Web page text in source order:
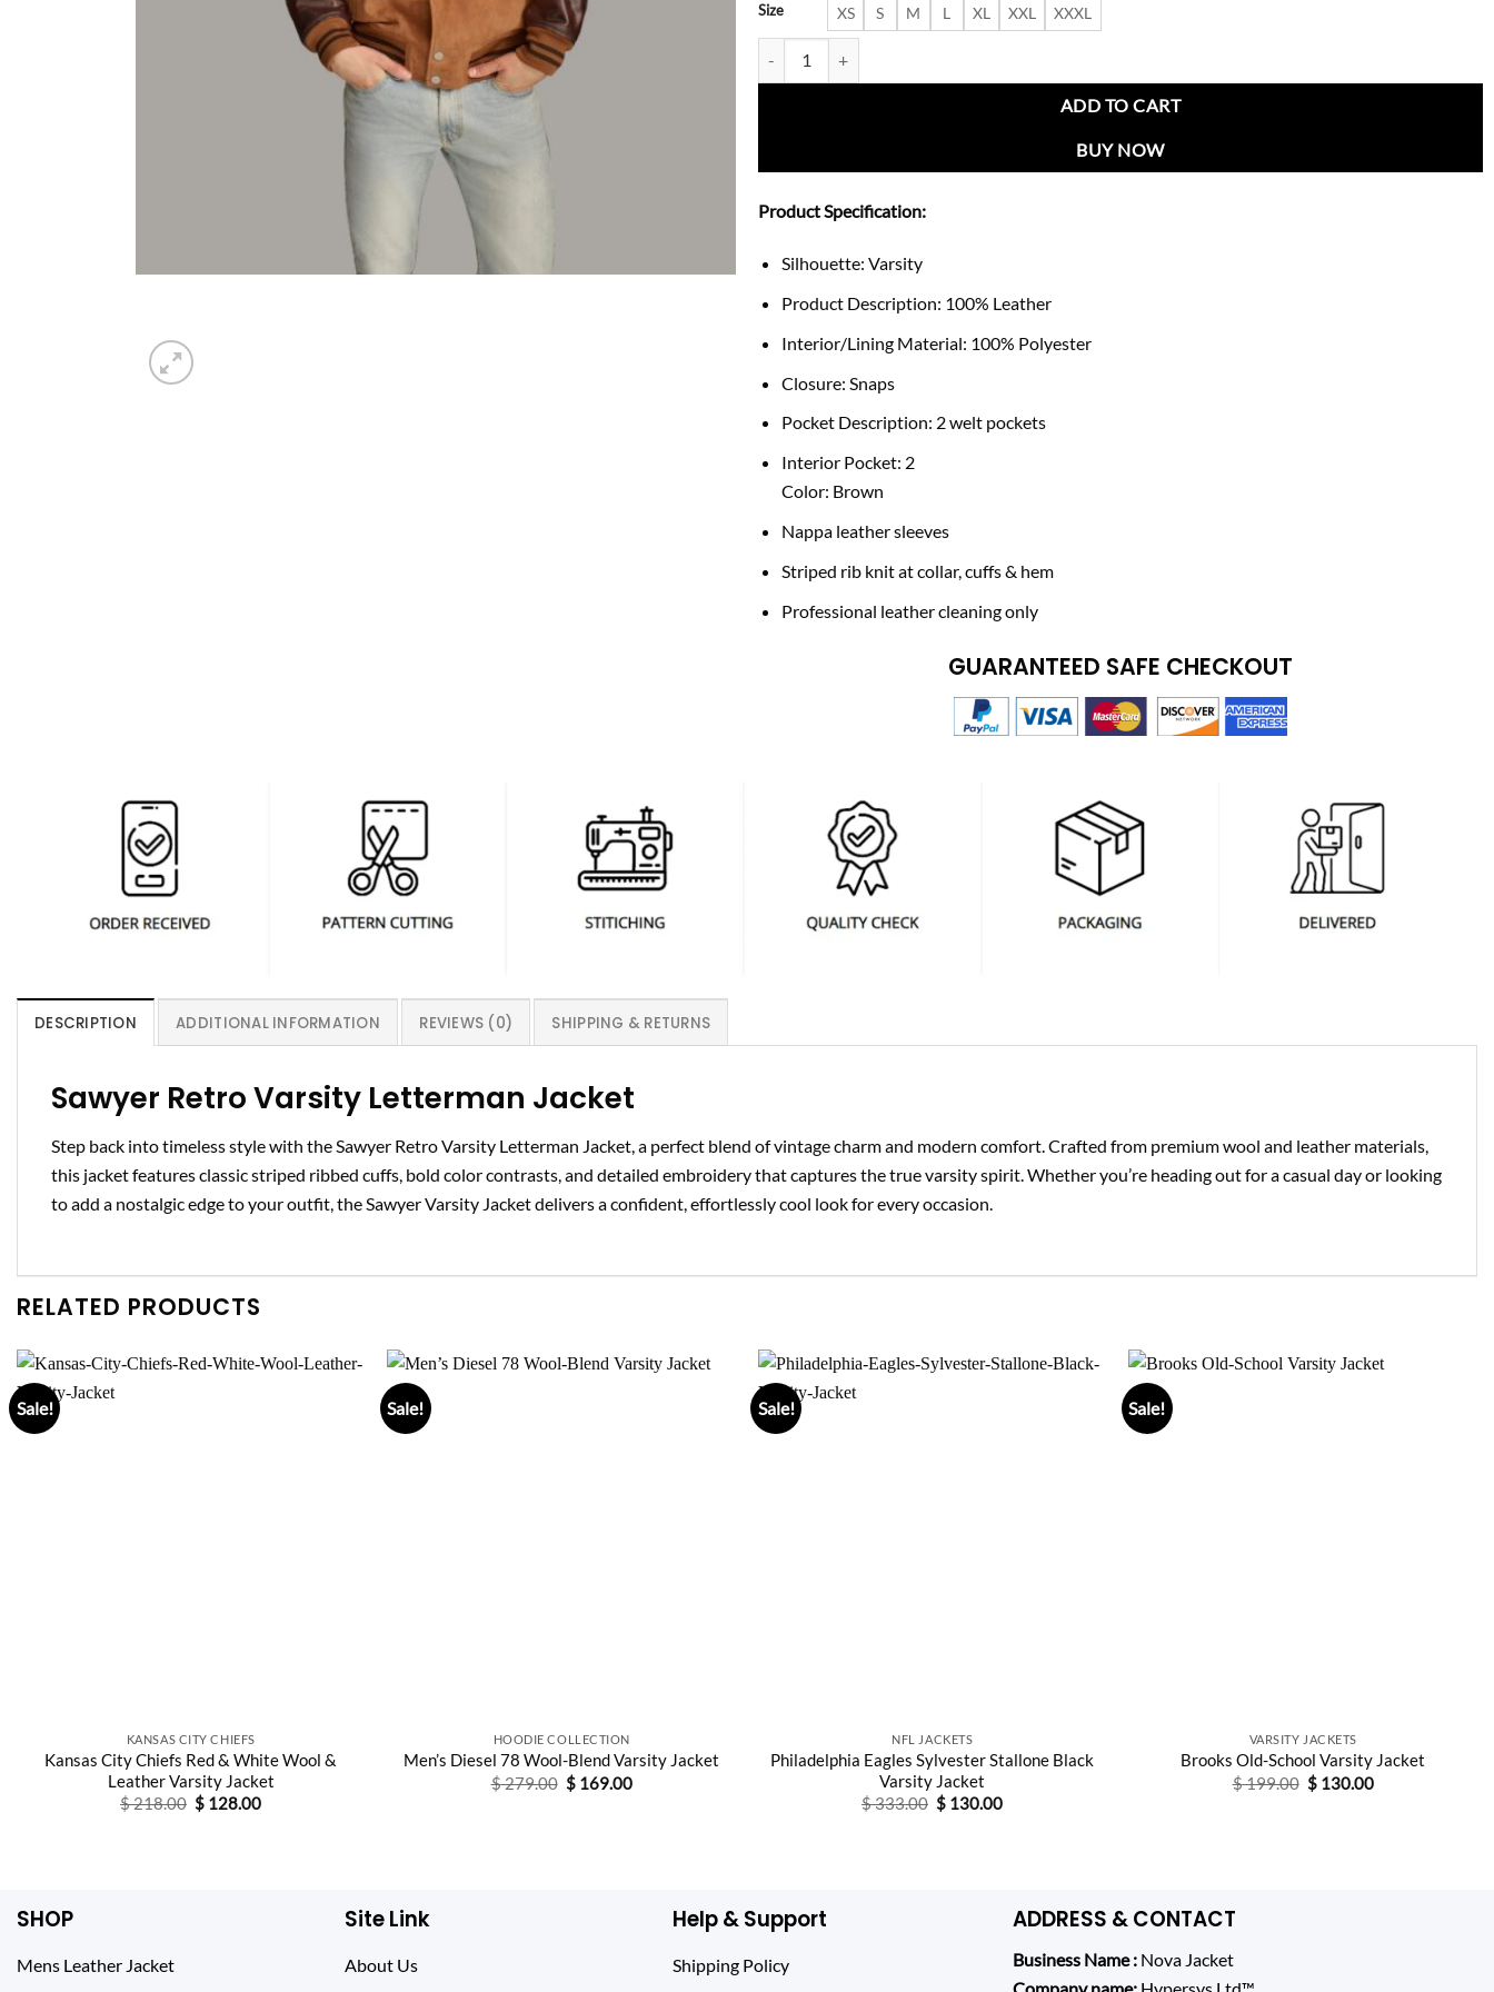
Size XS S M L XL XXL XXXL
ADD TO CART
BUY NOW
Product Specification:
Silhouette: Varsity
Product Description: 100% Leather
Interior/Lining Material: 100% Polyester
Closure: Snaps
Pocket Description: 2 welt pockets
Interior Pocket: 2
Color: Brown
Nappa leather sleeves
Striped rib knit at collar, cuffs & hem
Professional leather cleaning only
GUARANTEED SAFE CHECKOUT
DESCRIPTION ADDITIONAL INFORMATION REVIEWS (0) SHIPPING & RETURNS
Sawyer Retro Varsity Letterman Jacket
Step back into timeless style with the Sawyer Retro Varsity Letterman Jacket, a perfect blend of vintage charm and modern comfort. Crafted from premium wool and leather materials,
this jacket features classic striped ribbed cuffs, bold color contrasts, and detailed embroidery that captures the true varsity spirit. Whether you’re heading out for a casual day or looking
to add a nostalgic edge to your outfit, the Sawyer Varsity Jacket delivers a confident, effortlessly cool look for every occasion.
RELATED PRODUCTS
Sale!
KANSAS CITY CHIEFS
Kansas City Chiefs Red & White Wool &
Leather Varsity Jacket
$218.00 Original
price
$ 128.00Current
Sale!
HOODIE COLLECTION
Men’s Diesel 78 Wool-Blend Varsity Jacket
$279.00 Original
price
$169.00Current
Sale!
NFL JACKETS
Philadelphia Eagles Sylvester Stallone Black
Varsity Jacket
$333.00 Original
price
$ 130.00Current
Sale!
VARSITY JACKETS
Brooks Old-School Varsity Jacket
$199.00 Original
price
$130.00Current
SHOP
Mens Leather Jacket
Site Link
About Us
Help & Support
Shipping Policy
ADDRESS & CONTACT
Business Name : Nova Jacket